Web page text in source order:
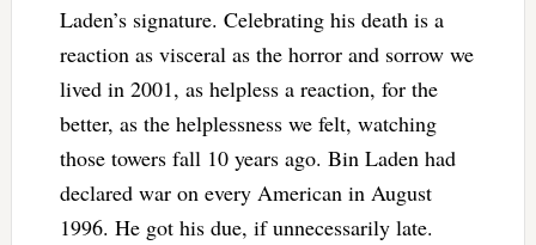
Laden’s signature. Celebrating his death is a
reaction as visceral as the horror and sorrow we
lived in 2001, as helpless a reaction, for the
better, as the helplessness we felt, watching
those towers fall 10 years ago. Bin Laden had
declared war on every American in August
1996. He got his due, if unnecessarily late.